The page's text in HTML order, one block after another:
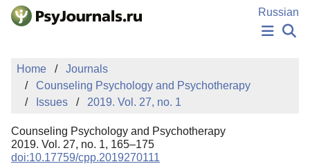
Skip to Main Content
Russian
PUBLICATIONS
AUTHORS
MANUSCRIPT SUBMISSION
EDITOR'S CHOICE
Sign Up
Home
Journals
Counseling Psychology and Psychotherapy
Issues
2019. Vol. 27, no. 1
Counseling Psychology and Psychotherapy
2019. Vol. 27, no. 1, 165–175
doi:10.17759/cpp.2019270111